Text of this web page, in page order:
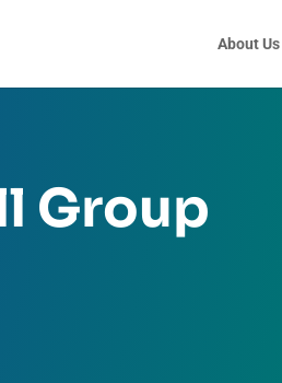
About Us
Group